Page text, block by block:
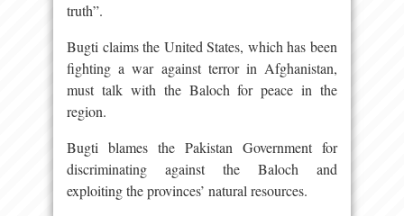
truth”.
Bugti claims the United States, which has been
fighting a war against terror in Afghanistan,
must talk with the Baloch for peace in the
region.
Bugti blames the Pakistan Government for
discriminating against the Baloch and
exploiting the provinces’ natural resources.